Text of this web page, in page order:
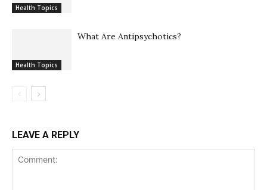
Health Topics
Health Topics
What Are Antipsychotics?
LEAVE A REPLY